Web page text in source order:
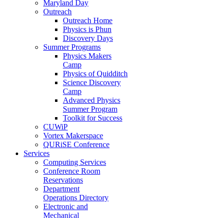
Maryland Day
Outreach
Outreach Home
Physics is Phun
Discovery Days
Summer Programs
Physics Makers
Camp
Physics of Quidditch
Science Discovery
Camp
Advanced Physics
Summer Program
Toolkit for Success
CUWiP
Vortex Makerspace
QURiSE Conference
Services
Computing Services
Conference Room
Reservations
Department
Operations Directory
Electronic and
Mechanical